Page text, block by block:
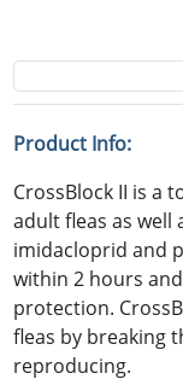
Product Info:
CrossBlock II is a
adult fleas as well
imidacloprid and
within 2 hours
protection.
fleas by breaking
reproducing.